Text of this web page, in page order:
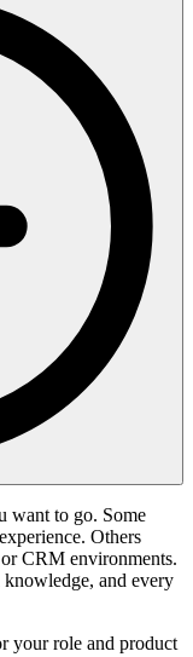
want to go. Some
Others
CRM environments.
and every
your role and product